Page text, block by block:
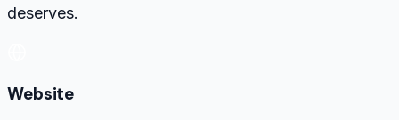
deserves.
Website